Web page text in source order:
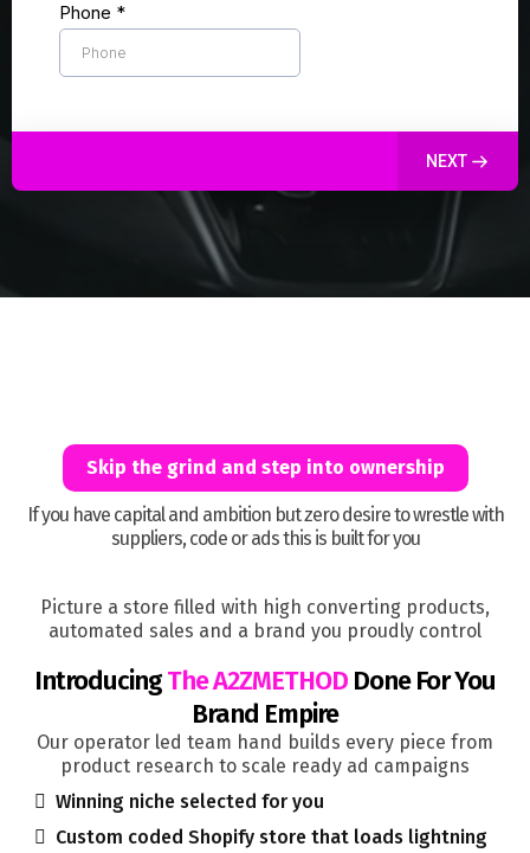
Phone *
NEXT
Skip the grind and step into ownership
If you have capital and ambition but zero desire to wrestle with
suppliers, code or ads this is built for you
Picture a store filled with high converting products,
automated sales and a brand you proudly control
IntroducingThe A2ZMETHOD Done For You
Brand Empire
Our operator led team hand builds every piece from
product research to scale ready ad campaigns
Winning niche selected for you
Custom coded Shopify store that loads lightning